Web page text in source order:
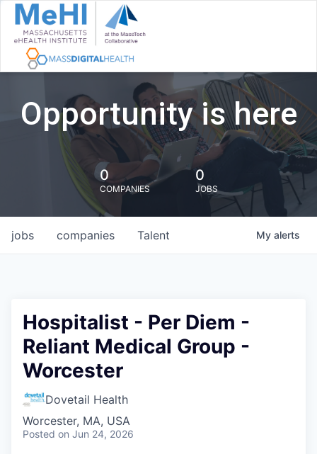
Opportunity is here
0
COMPANIES
0
JOBS
jobs companies Talent My alerts
Hospitalist - Per Diem -
Reliant Medical Group -
Worcester
Dovetail Health
Worcester, MA, USA
Posted on Jun 24, 2026